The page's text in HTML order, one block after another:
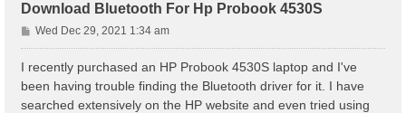
Download Bluetooth For Hp Probook 4530S
P
o
Wed Dec 29, 2021 1:34 am
I recently purchased an HP Probook 4530S laptop and I've
been having trouble finding the Bluetooth driver for it. I have
searched extensively on the HP website and even tried using